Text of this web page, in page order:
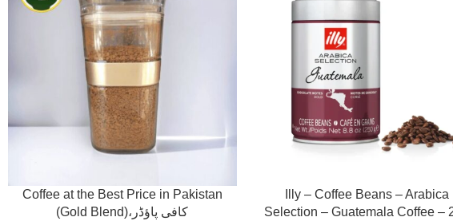
Coffee at the Best Price in Pakistan
(Gold Blend)،کافی پاؤڈر
Illy – Coffee Beans – Arabica
Selection – Guatemala Coffee –